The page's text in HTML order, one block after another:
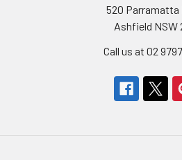
520 Parramatta
Ashfield NSW
Call us at 02